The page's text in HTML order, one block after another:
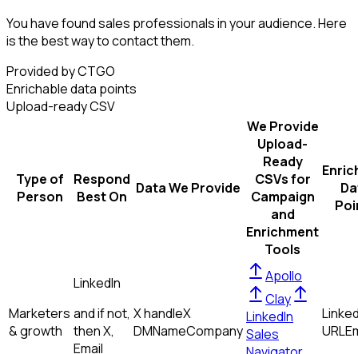
You have found sales professionals in your audience. Here
is the best way to contact them.
Provided by CTGO
Enrichable data points
Upload-ready CSV
Type of
Person
Respond
Best On Data We Provide
We Provide
Upload-
Ready
CSVs for
Campaign
and
Enrichment
Tools
Marketers
& growth
LinkedIn
and if not,
thenX,
Email
X handleX
DMNameCompany
Apollo
Clay
LinkedIn
Sales
URL